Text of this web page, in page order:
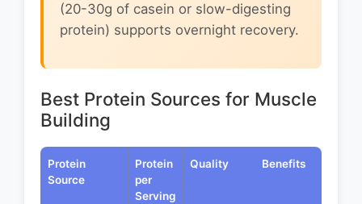
(20-30g of casein or slow-digesting
protein) supports overnight recovery.
Best Protein Sources for Muscle
Building
Protein
Source
Protein
per
Serving
Quality Benefits